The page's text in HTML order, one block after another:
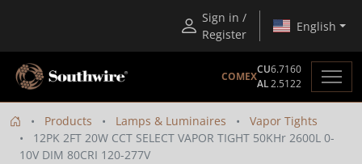
Sign in /
Register
English
COMEX
CU6.7160
AL2.5122
Products Lamps & Luminaires
Vapor Tights
12PK 2FT 20W CCT SELECT VAPOR TIGHT 50KHr 2600L 0-
10V DIM 80CRI 120-277V